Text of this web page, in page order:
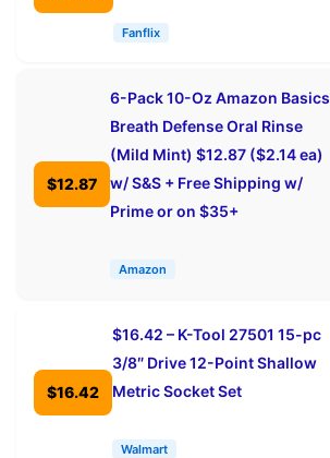
Fanflix
$12.87
6-Pack 10-Oz Amazon Basics
Breath Defense Oral Rinse
(Mild Mint) $12.87 ($2.14 ea)
w/ S&S + Free Shipping w/
Prime or on $35+
Amazon
$16.42
$16.42 – K-Tool 27501 15-pc
3/8″ Drive 12-Point Shallow
Metric Socket Set
Walmart